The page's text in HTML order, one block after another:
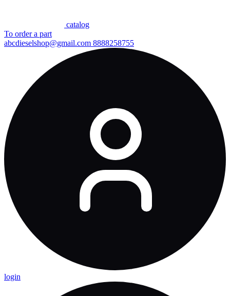
сatalog
To order a part
abcdieselshop@gmail.com 8888258755
login